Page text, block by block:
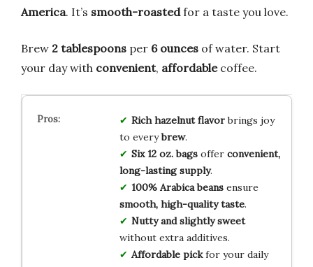
America. It’s smooth-roastedfor a taste you love.
Brew 2 tablespoons per 6 ounces of water. Start
your day with convenient, affordablecoffee.
Rich hazelnut flavorbrings joy
to everybrew.
Six 12 oz. bagsoffer convenient,
long-lasting supply.
100% Arabica beansensure
smooth, high-quality taste.
Nutty and slightly sweet
without extra additives.
Affordable pickfor your daily